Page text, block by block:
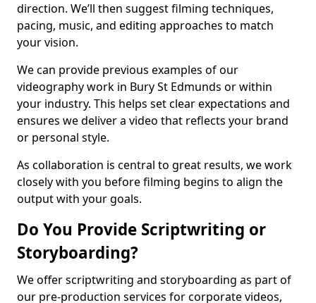
direction. We’ll then suggest filming techniques,
pacing, music, and editing approaches to match
your vision.
We can provide previous examples of our
videography work in Bury St Edmunds or within
your industry. This helps set clear expectations and
ensures we deliver a video that reflects your brand
or personal style.
As collaboration is central to great results, we work
closely with you before filming begins to align the
output with your goals.
Do You Provide Scriptwriting or
Storyboarding?
We offer scriptwriting and storyboarding as part of
our pre-production services for corporate videos,